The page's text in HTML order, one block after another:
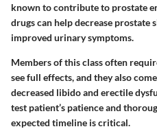
known to contribute to prostate
drugs can help decrease prostate
improved urinary symptoms.
Members of this class often
see full effects, and they also
decreased libido and erectile
test patient’s patience and
expected timeline is critical.